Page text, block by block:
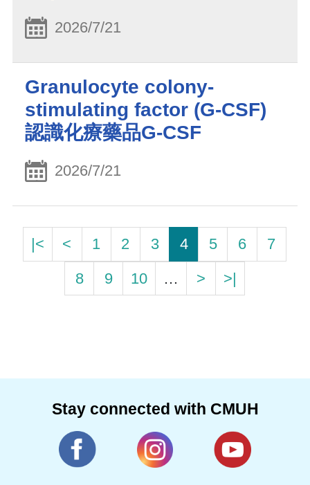
2026/7/21
Granulocyte colony-
stimulating factor (G-CSF)
認識化療藥品G-CSF
2026/7/21
|< < 1 2 3 4 5 6
7
8
9 10 … > >|
Stay connected with CMUH